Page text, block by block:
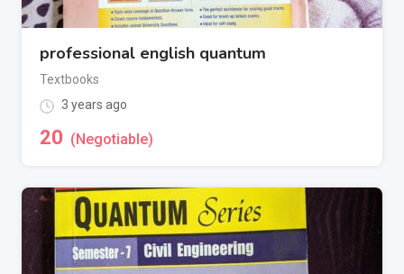
professional english quantum
Textbooks
3 years ago
20 (Negotiable)